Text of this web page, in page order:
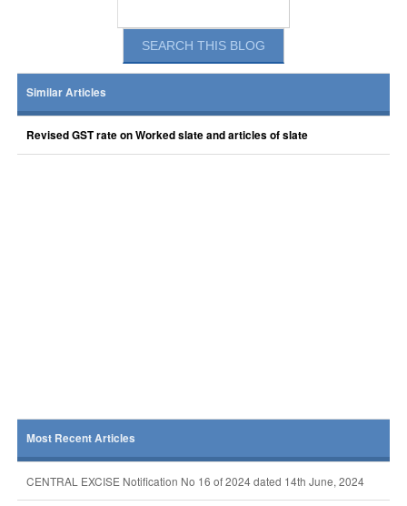
Similar Articles
Revised GST rate on Worked slate and articles of slate
Most Recent Articles
CENTRAL EXCISE Notification No 16 of 2024 dated 14th June, 2024